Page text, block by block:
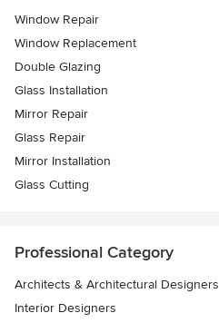
Window Repair
Window Replacement
Double Glazing
Glass Installation
Mirror Repair
Glass Repair
Mirror Installation
Glass Cutting
Professional Category
Architects & Architectural Designers
Interior Designers